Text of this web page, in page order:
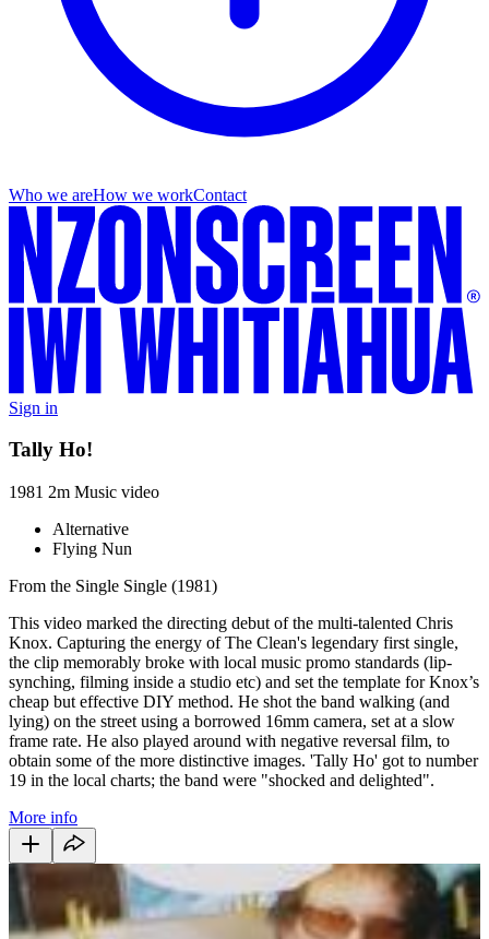
Who we areHow we workContact
Sign in
Tally Ho!
1981 2m Music video
Alternative
Flying Nun
From the Single Single (1981)
This video marked the directing debut of the multi-talented Chris
Knox. Capturing the energy of The Clean's legendary first single,
the clip memorably broke with local music promo standards (lip-
synching, filming inside a studio etc) and set the template for Knox’s
cheap but effective DIY method. He shot the band walking (and
lying) on the street using a borrowed 16mm camera, set at a slow
frame rate. He also played around with negative reversal film, to
obtain some of the more distinctive images. 'Tally Ho' got to number
19 in the local charts; the band were "shocked and delighted".
More info